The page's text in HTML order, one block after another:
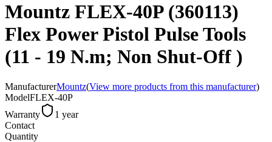
Mountz FLEX-40P (360113)
Flex Power Pistol Pulse Tools
(11 - 19 N.m; Non Shut-Off )
ManufacturerMountz(View more products from this manufacturer)
ModelFLEX-40P
Warranty
1 year
Contact
Quantity